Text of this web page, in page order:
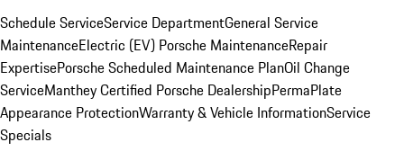
Schedule ServiceService DepartmentGeneral Service
MaintenanceElectric (EV) Porsche MaintenanceRepair
ExpertisePorsche Scheduled Maintenance PlanOil Change
ServiceManthey Certified Porsche DealershipPermaPlate
Appearance ProtectionWarranty & Vehicle InformationService
Specials